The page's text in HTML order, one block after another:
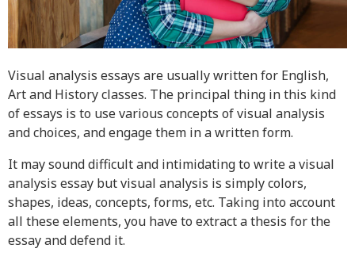
Visual analysis essays are usually written for English,
Art and History classes. The principal thing in this kind
of essays is to use various concepts of visual analysis
and choices, and engage them in a written form.
It may sound difficult and intimidating to write a visual
analysis essay but visual analysis is simply colors,
shapes, ideas, concepts, forms, etc. Taking into account
all these elements, you have to extract a thesis for the
essay and defend it.
Resources
Blog
Writing Formats
Samples
Sitemap
Privacy Policy
Terms & Conditions